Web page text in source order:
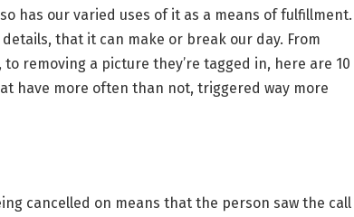
has our varied uses of it as a means of fulfillment.
that it can make or break our day. From
removing a picture they’re tagged in, here are 10
have more often than not, triggered way more
cancelled on means that the person saw the call